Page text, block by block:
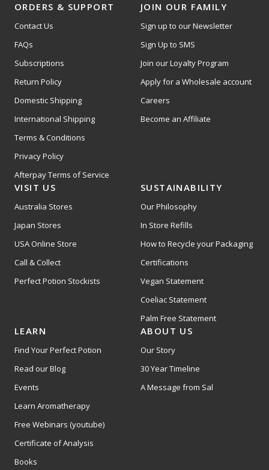
ORDERS & SUPPORT
Contact Us
FAQs
Subscriptions
Return Policy
Domestic Shipping
International Shipping
Terms & Conditions
Privacy Policy
Afterpay Terms of Service
JOIN OUR FAMILY
Sign up to our Newsletter
Sign Up to SMS
Join our Loyalty Program
Apply for a Wholesale account
Careers
Become an Affiliate
VISIT US
Australia Stores
Japan Stores
USA Online Store
Call & Collect
Perfect Potion Stockists
SUSTAINABILITY
Our Philosophy
In Store Refills
How to Recycle your Packaging
Certifications
Vegan Statement
Coeliac Statement
Palm Free Statement
LEARN
Find Your Perfect Potion
Read our Blog
Events
Learn Aromatherapy
Free Webinars (youtube)
Certificate of Analysis
Books
ABOUT US
Our Story
30 Year Timeline
A Message from Sal